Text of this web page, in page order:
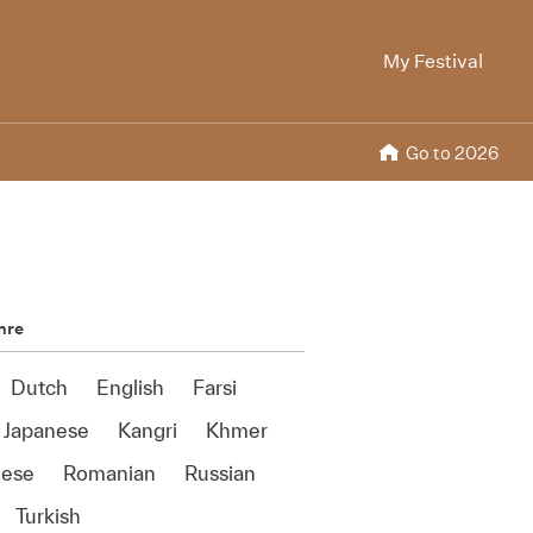
My Festival
Go to 2026
Dutch English
Farsi
Japanese Kangri
Khmer
Romanian
Russian
Turkish